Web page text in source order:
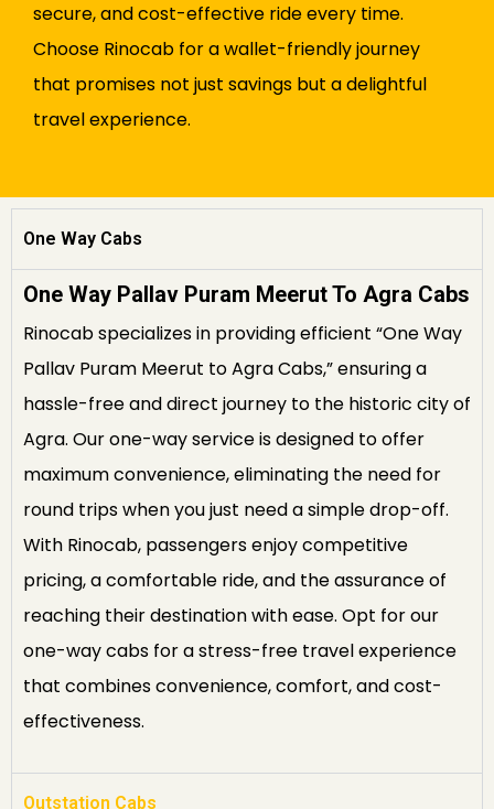
secure, and cost-effective ride every time.
Choose Rinocab for a wallet-friendly journey
that promises not just savings but a delightful
travel experience.
One Way Cabs
One Way Pallav Puram Meerut To Agra Cabs
Rinocab specializes in providing efficient “One Way
Pallav Puram Meerut to Agra Cabs,” ensuring a
hassle-free and direct journey to the historic city of
Agra. Our one-way service is designed to offer
maximum convenience, eliminating the need for
round trips when you just need a simple drop-off.
With Rinocab, passengers enjoy competitive
pricing, a comfortable ride, and the assurance of
reaching their destination with ease. Opt for our
one-way cabs for a stress-free travel experience
that combines convenience, comfort, and cost-
effectiveness.
Outstation Cabs